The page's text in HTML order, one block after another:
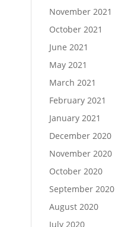
November 2021
October 2021
June 2021
May 2021
March 2021
February 2021
January 2021
December 2020
November 2020
October 2020
September 2020
August 2020
July 2020